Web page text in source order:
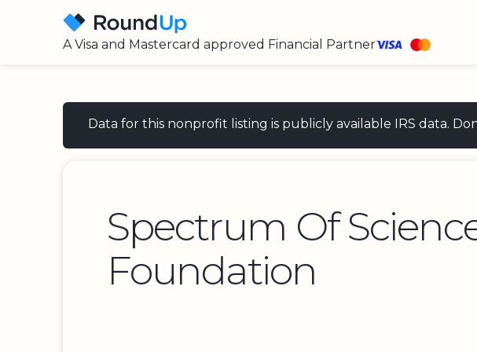
A Visa and Mastercard approved Financial Partner
Data for this nonprofit listing is publicly available IRS data.
Spectrum Of
Foundation